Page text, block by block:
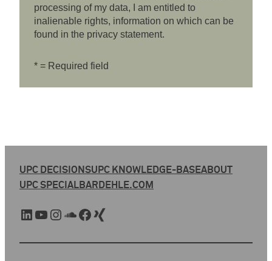
processing of my data, I am entitled to
inalienable rights, information on which can be
found in the privacy statement.
* = Required field
UPC DECISIONSUPC KNOWLEDGE-BASEABOUT
UPC SPECIALBARDEHLE.COM
LinkedIn YouTube Instagram SoundCloud Facebook Xing